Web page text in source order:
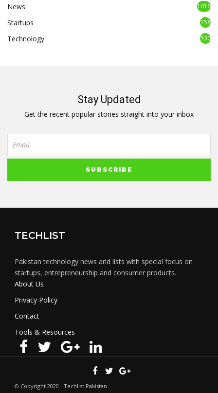
News 1016
Startups 158
Technology 530
Stay Updated
Get the recent popular stories straight into your inbox
TECHLIST
Pakistan technology news and lists with special focus on
startups, entrepreneurship and consumer products.
About Us
Privacy Policy
Contact
Tools & Resources
© Copyright 2020 - Techlist Pakistan